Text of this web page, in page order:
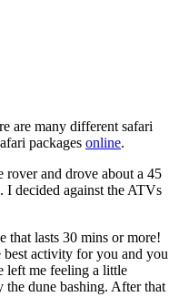
are many different safari
packages online.
rover and drove about a 45
I decided against the ATVs
that lasts 30 mins or more!
best activity for you and you
left me feeling a little
the dune bashing. After that